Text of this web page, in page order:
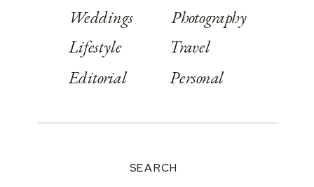
Weddings
Lifestyle
Editorial
Photography
Travel
Personal
SEARCH